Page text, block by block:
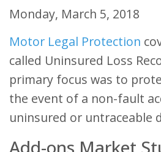
Monday, March 5, 2018
Motor Legal Protection
called Uninsured Loss
primary focus was to
the event of a non-fault
uninsured or untraceable
Add-ons Market